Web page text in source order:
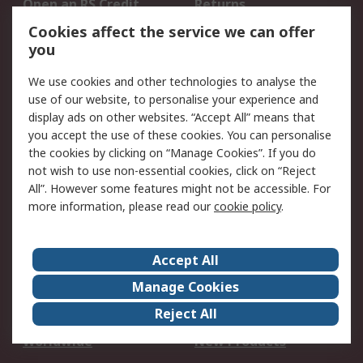
Open an RS Credit
Account
Returns
Scheduled Orders
Legal
Cookie Policy
Email Security
Privacy Policy -
Updated
Website Terms
Terms and Conditions
of Sale
About Us
Careers
Corporate Group
Events
ESG
Our Certifications
Worldwide
New Products
Cookies affect the service we can offer
you
We use cookies and other technologies to analyse the
use of our website, to personalise your experience and
display ads on other websites. “Accept All” means that
you accept the use of these cookies. You can personalise
the cookies by clicking on “Manage Cookies”. If you do
not wish to use non-essential cookies, click on “Reject
All”. However some features might not be accessible. For
more information, please read ourcookie policy.
Accept All
Manage Cookies
Reject All